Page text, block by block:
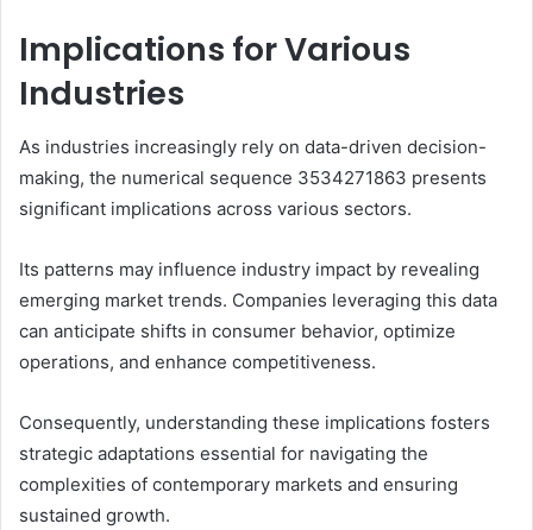
Implications for Various
Industries
As industries increasingly rely on data-driven decision-
making, the numerical sequence 3534271863 presents
significant implications across various sectors.
Its patterns may influence industry impact by revealing
emerging market trends. Companies leveraging this data
can anticipate shifts in consumer behavior, optimize
operations, and enhance competitiveness.
Consequently, understanding these implications fosters
strategic adaptations essential for navigating the
complexities of contemporary markets and ensuring
sustained growth.